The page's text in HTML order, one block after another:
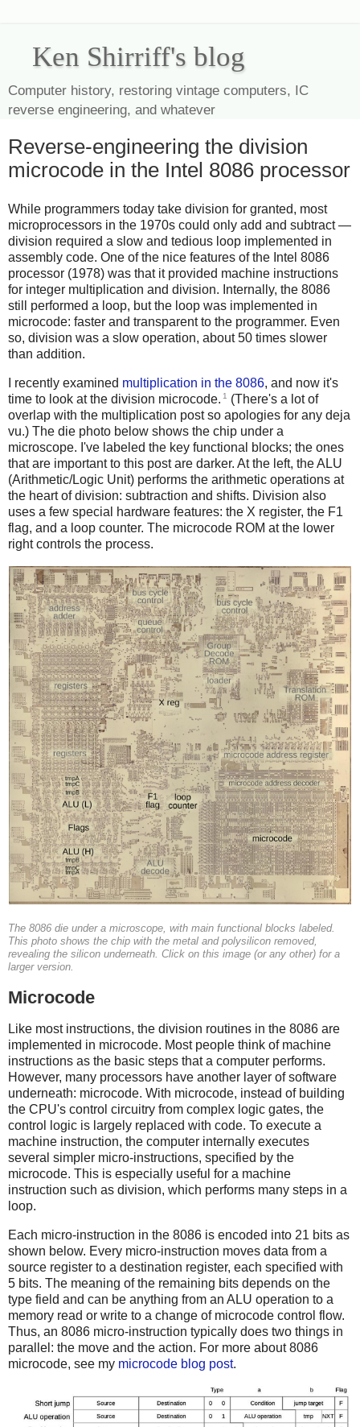
Ken Shirriff's blog
Computer history, restoring vintage computers, IC
reverse engineering, and whatever
Reverse-engineering the division
microcode in the Intel 8086 processor
While programmers today take division for granted, most
microprocessors in the 1970s could only add and subtract —
division required a slow and tedious loop implemented in
assembly code. One of the nice features of the Intel 8086
processor (1978) was that it provided machine instructions
for integer multiplication and division. Internally, the 8086
still performed a loop, but the loop was implemented in
microcode: faster and transparent to the programmer. Even
so, division was a slow operation, about 50 times slower
than addition.
I recently examined multiplication in the 8086, and now it's
time to look at the division microcode. 1
(There's a lot of
overlap with the multiplication post so apologies for any deja
vu.) The die photo below shows the chip under a
microscope. I've labeled the key functional blocks; the ones
that are important to this post are darker. At the left, the ALU
(Arithmetic/Logic Unit) performs the arithmetic operations at
the heart of division: subtraction and shifts. Division also
uses a few special hardware features: the X register, the F1
flag, and a loop counter. The microcode ROM at the lower
right controls the process.
The 8086 die under a microscope, with main functional blocks labeled.
This photo shows the chip with the metal and polysilicon removed,
revealing the silicon underneath. Click on this image (or any other) for a
larger version.
Microcode
Like most instructions, the division routines in the 8086 are
implemented in microcode. Most people think of machine
instructions as the basic steps that a computer performs.
However, many processors have another layer of software
underneath: microcode. With microcode, instead of building
the CPU's control circuitry from complex logic gates, the
control logic is largely replaced with code. To execute a
machine instruction, the computer internally executes
several simpler micro-instructions, specified by the
microcode. This is especially useful for a machine
instruction such as division, which performs many steps in a
loop.
Each micro-instruction in the 8086 is encoded into 21 bits as
shown below. Every micro-instruction moves data from a
source register to a destination register, each specified with
5 bits. The meaning of the remaining bits depends on the
type field and can be anything from an ALU operation to a
memory read or write to a change of microcode control flow.
Thus, an 8086 micro-instruction typically does two things in
parallel: the move and the action. For more about 8086
microcode, see my microcode blog post.